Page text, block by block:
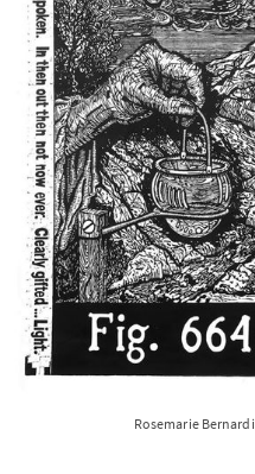
Rosemarie Bernardi